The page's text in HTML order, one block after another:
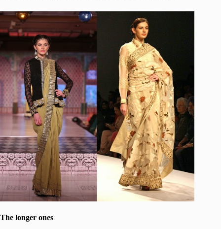
The longer ones